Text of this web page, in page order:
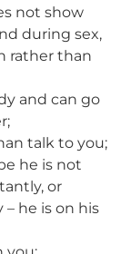
not show
during sex,
rather than
and can go
talk to you;
he is not
or
he is on his